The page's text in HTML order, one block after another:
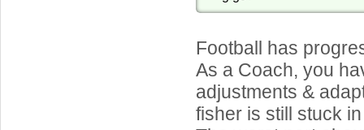
Football has
As a Coach, you
adjustments &
fisher is still stuck